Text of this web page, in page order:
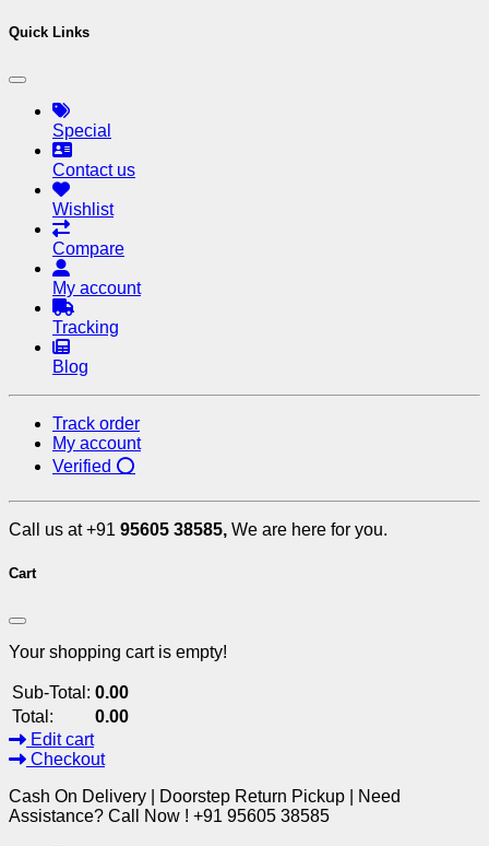
Quick Links
Special
Contact us
Wishlist
Compare
My account
Tracking
Blog
Track order
My account
Verified ⭕
Call us at +91 95605 38585, We are here for you.
Cart
Your shopping cart is empty!
Sub-Total: 0.00
Total:
0.00
Edit cart
Checkout
Cash On Delivery | Doorstep Return Pickup | Need
Assistance? Call Now ! +91 95605 38585